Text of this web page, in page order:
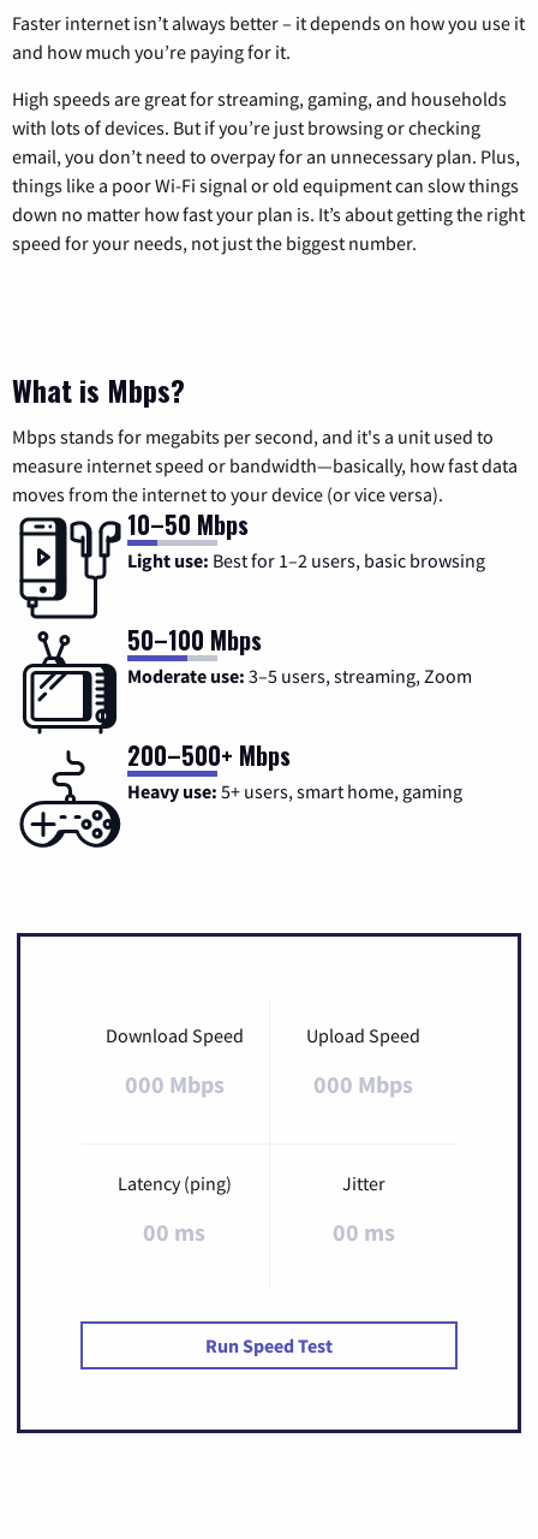
Faster internet isn’t always better – it depends on how you use it
and how much you’re paying for it.
High speeds are great for streaming, gaming, and households
with lots of devices. But if you’re just browsing or checking
email, you don’t need to overpay for an unnecessary plan. Plus,
things like a poor Wi-Fi signal or old equipment can slow things
down no matter how fast your plan is. It’s about getting the right
speed for your needs, not just the biggest number.
What is Mbps?
Mbps stands for megabits per second, and it's a unit used to
measure internet speed or bandwidth—basically, how fast data
moves from the internet to your device (or vice versa).
10–50 Mbps
Light use: Best for 1–2 users, basic browsing
50–100 Mbps
Moderate use: 3–5 users, streaming, Zoom
200–500+ Mbps
Heavy use: 5+ users, smart home, gaming
Download Speed
000 Mbps
Upload Speed
000 Mbps
Latency (ping)
00 ms
Jitter
00 ms
Run Speed Test